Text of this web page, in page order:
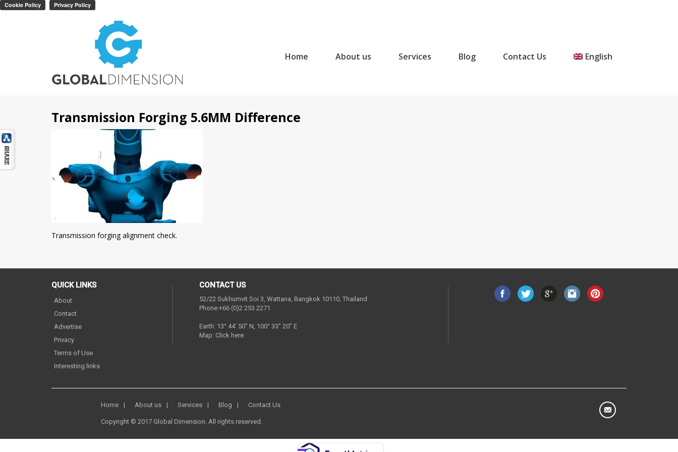
Home About us Services Blog Contact Us English
Transmission Forging 5.6MM Difference
Transmission forging alignment check.
QUICK LINKS
About
Contact
Advertise
Privacy
Terms of Use
Interesting links
CONTACT US
52/22 Sukhumvit Soi 3, Wattana, Bangkok 10110, Thailand
Phone:+66 (0)2 253 2271
Earth: 13° 44’ 50” N, 100° 33” 20” E
Map: Click here.
Home About us Services Blog Contact Us
Copyright © 2017 Global Dimension. All rights reserved.